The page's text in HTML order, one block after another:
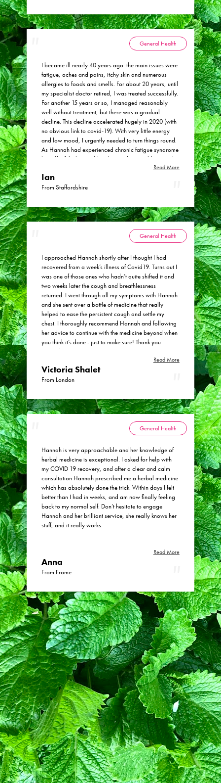
I became ill nearly 40 years ago: the main issues were
fatigue, aches and pains, itchy skin and numerous
allergies to foods and smells. For about 20 years, until
my specialist doctor retired, I was treated successfully.
For another 15 years or so, I managed reasonably
well without treatment, but there was a gradual
decline. This decline accelerated hugely in 2020 (with
no obvious link to covid-19). With very little energy
and low mood, I urgently needed to turn things round.
As Hannah had experienced chronic fatigue syndrome
herself, I felt she would understand my problems and
help me to feel better again. I immediately felt
comfortable with Hannah’s approach – she listened
really carefully, and didn’t jump to conclusions or
clear that my problems were more complex than we
initially thought. Together we concluded that a major
This was the start of improvements in my health. I have
loads more energy and my low mood has gone.
Perhaps the things I appreciate most about Hannah
are (1) that she and I have collaborated and (2) I
always feel I can seek further advice and ideas from
her, even between booked consultations.
Read More
Ian
From Staffordshire
General Health
I approached Hannah shortly after I thought I had
recovered from a week’s illness of Covid19. Turns out I
was one of those ones who hadn’t quite shifted it and
two weeks later the cough and breathlessness
returned. I went through all my symptoms with Hannah
and she sent over a bottle of medicine that really
helped to ease the persistent cough and settle my
chest. I thoroughly recommend Hannah and following
her advice to continue with the medicine beyond when
you think it’s done - just to make sure! Thank you
Hannah!
Read More
Victoria Shalet
From London
General Health
Hannah is very approachable and her knowledge of
herbal medicine is exceptional. I asked for help with
my COVID 19 recovery, and after a clear and calm
consultation Hannah prescribed me a herbal medicine
which has absolutely done the trick. Within days I felt
better than I had in weeks, and am now finally feeling
back to my normal self. Don’t hesitate to engage
Hannah and her brilliant service, she really knows her
stuff, and it really works.
Read More
Anna
From Frome
General Health